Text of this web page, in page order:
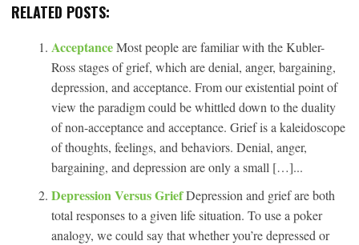
RELATED POSTS:
AcceptanceMost people are familiar with the Kubler-
Ross stages of grief, which are denial, anger, bargaining,
depression, and acceptance. From our existential point of
view the paradigm could be whittled down to the duality
of non-acceptance and acceptance. Grief is a kaleidoscope
of thoughts, feelings, and behaviors. Denial, anger,
bargaining, and depression are only a small […]...
Depression Versus GriefDepression and grief are both
total responses to a given life situation. To use a poker
analogy, we could say that whether you’re depressed or